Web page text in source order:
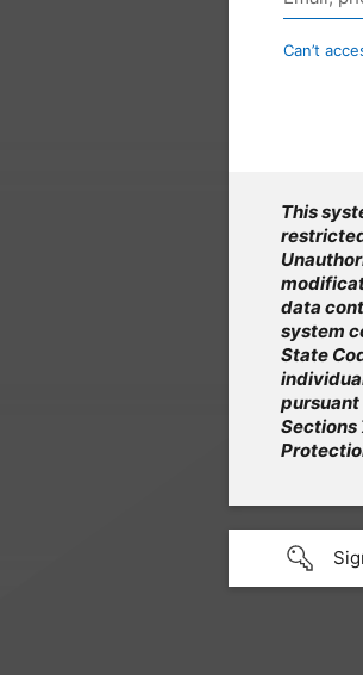
Can’t
This
data
system
State
pursuant
Sections